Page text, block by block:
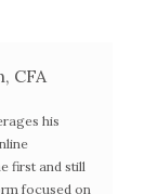
CFA
his
first and still
focused on